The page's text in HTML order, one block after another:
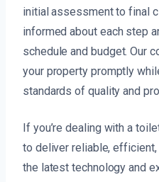
initial assessment to final
informed about each step
schedule and budget. Our
your property promptly
standards of quality and
If you’re dealing with a
to deliver reliable,
the latest technology and